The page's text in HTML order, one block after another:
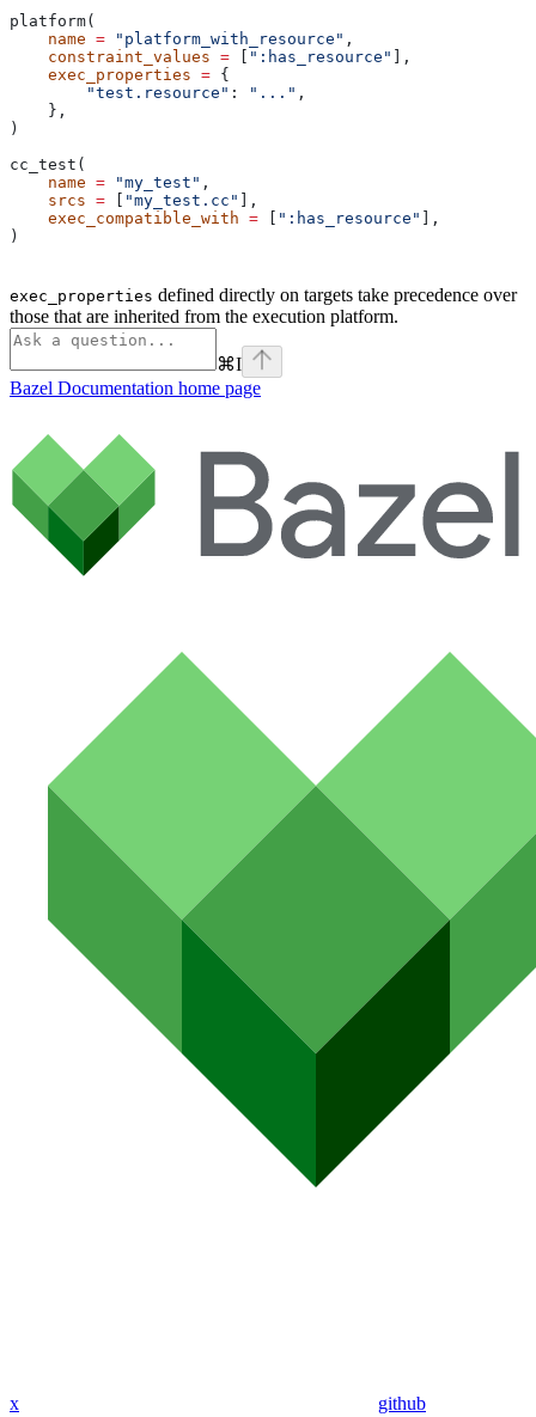
platform(
    name
= "platform_with_resource" ,
    constraint_values
= [ ":has_resource" ],
    exec_properties
= {
        "test.resource"
: "..." ,
    },
)
cc_test(
    name
= "my_test" ,
    srcs
= [ "my_test.cc" ],
    exec_compatible_with
= [ ":has_resource" ],
)
exec_properties defined directly on targets take precedence over
those that are inherited from the execution platform.
⌘I
Bazel Documentation home page
x github